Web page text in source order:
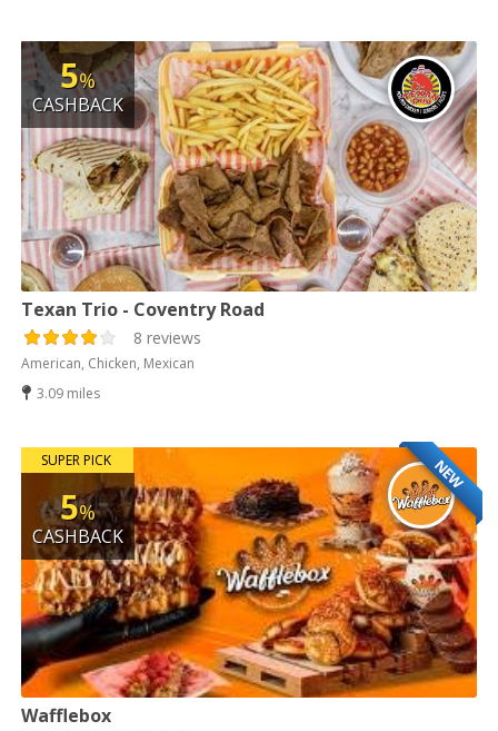
5%
CASHBACK
Texan Trio - Coventry Road
8 reviews
American, Chicken, Mexican
3.09 miles
NEW
SUPER PICK
5%
CASHBACK
Wafflebox